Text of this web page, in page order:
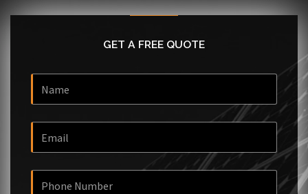
GET A FREE QUOTE